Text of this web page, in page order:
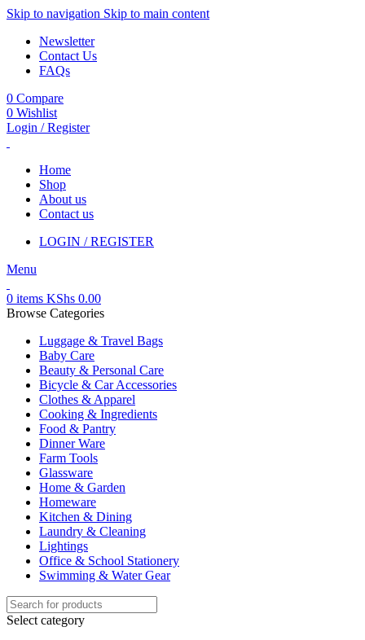
Skip to navigation Skip to main content
Newsletter
Contact Us
FAQs
0 Compare
0 Wishlist
Login / Register
Home
Shop
About us
Contact us
LOGIN / REGISTER
Menu
0 items KShs 0.00
Browse Categories
Luggage & Travel Bags
Baby Care
Beauty & Personal Care
Bicycle & Car Accessories
Clothes & Apparel
Cooking & Ingredients
Food & Pantry
Dinner Ware
Farm Tools
Glassware
Home & Garden
Homeware
Kitchen & Dining
Laundry & Cleaning
Lightings
Office & School Stationery
Swimming & Water Gear
Select category